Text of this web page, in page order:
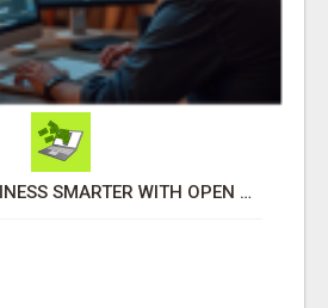
MAKE YOUR BUSINESS SMARTER WITH OPEN CLAW AI!